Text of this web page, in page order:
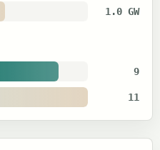
1.0 GW
9
11